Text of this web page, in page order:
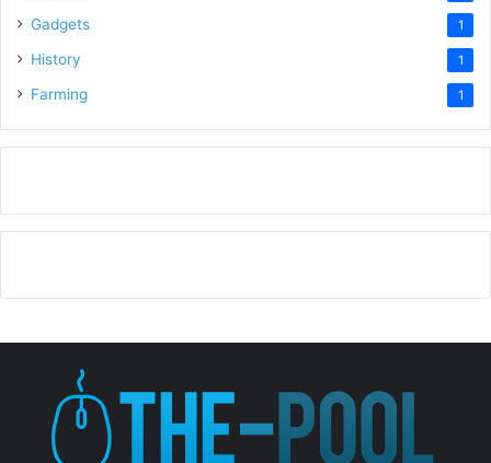
Gadgets 1
History 1
Farming 1